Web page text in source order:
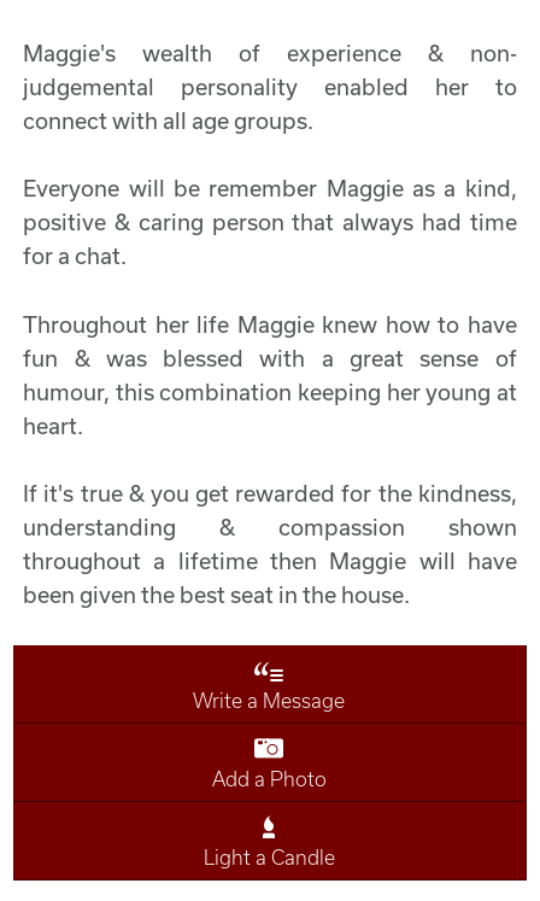
Maggie's wealth of experience & non-
judgemental personality enabled her to
connect with all age groups.
Everyone will be remember Maggie as a kind,
positive & caring person that always had time
for a chat.
Throughout her life Maggie knew how to have
fun & was blessed with a great sense of
humour, this combination keeping her young at
heart.
If it's true & you get rewarded for the kindness,
understanding & compassion shown
throughout a lifetime then Maggie will have
been given the best seat in the house.
Write a Message
Add a Photo
Light a Candle